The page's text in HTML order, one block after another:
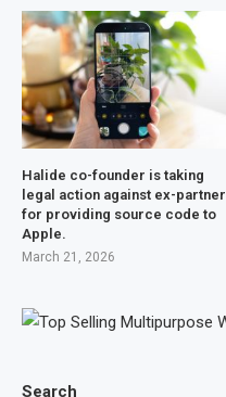
Search
Halide co-founder is taking
legal action against ex-partner
for providing source code to
Apple.
March 21, 2026